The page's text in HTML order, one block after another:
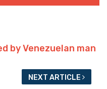
by Venezuelan man
NEXT ARTICLE